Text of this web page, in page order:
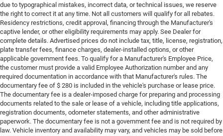
due to typographical mistakes, incorrect data, or technical issues, we reserve
the right to correct it at any time. Not all customers will qualify for all rebates.
Residency restrictions, credit approval, financing through the Manufacturer's
captive lender, or other eligibility requirements may apply. See Dealer for
complete details. Advertised prices do not include tax, title, license, registration,
plate transfer fees, finance charges, dealer-installed options, or other
applicable government fees. To qualify for a Manufacturer's Employee Price,
the customer must provide a valid Employee Authorization number and any
required documentation in accordance with that Manufacturer's rules. The
documentary fee of $ 280 is included in the vehicle's purchase or lease price.
The documentary fee is a dealer-imposed charge for preparing and processing
documents related to the sale or lease of a vehicle, including title applications,
registration documents, odometer statements, and other administrative
paperwork. The documentary fee is not a government fee and is not required by
law. Vehicle inventory and availability may vary, and vehicles may be sold before